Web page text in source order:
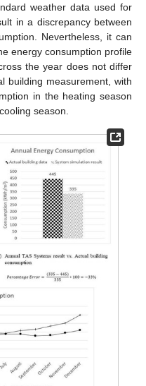
weather data used for
in a discrepancy between
Nevertheless, it can
energy consumption profile
the year does not differ
building measurement, with
in the heating season
season.